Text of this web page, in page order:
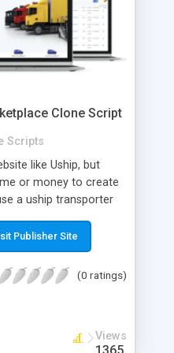
Clone Script
Scripts
like Uship, but
or money to create
a uship transporter
up an online
real thing without all
you to easily set up
features as Uship.
is a program that
a website that looks
can find many Uship
Publisher Site
(0 ratings)
Views